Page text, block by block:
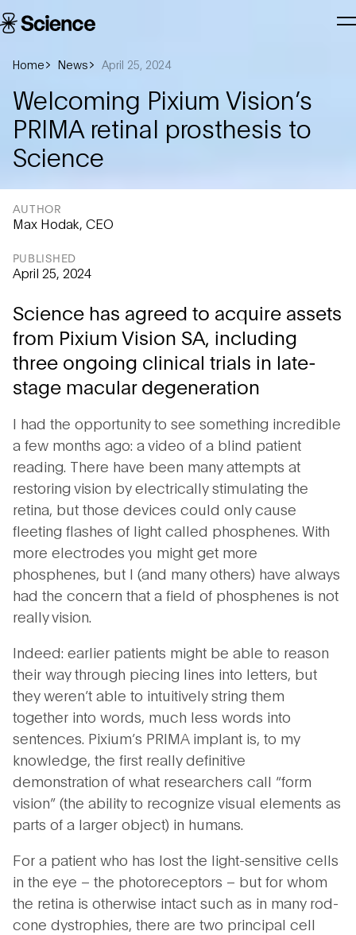
Corporation
Home News April 25, 2024
Welcoming Pixium Vision’s
PRIMA retinal prosthesis to
Science
Science has agreed to acquire assets
from Pixium Vision SA, including
three ongoing clinical trials in late-
stage macular degeneration
I had the opportunity to see something incredible
a few months ago: a video of a blind patient
reading. There have been many attempts at
restoring vision by electrically stimulating the
retina, but those devices could only cause
fleeting flashes of light called phosphenes. With
more electrodes you might get more
phosphenes, but I (and many others) have always
had the concern that a field of phosphenes is not
really vision.
Indeed: earlier patients might be able to reason
their way through piecing lines into letters, but
they weren’t able to intuitively string them
together into words, much less words into
sentences. Pixium’s PRIMA implant is, to my
knowledge, the first really definitive
demonstration of what researchers call “form
vision” (the ability to recognize visual elements as
parts of a larger object) in humans.
For a patient who has lost the light-sensitive cells
in the eye – the photoreceptors – but for whom
the retina is otherwise intact such as in many rod-
cone dystrophies, there are two principal cell
AUTHOR
Max Hodak, CEO
PUBLISHED
April 25, 2024